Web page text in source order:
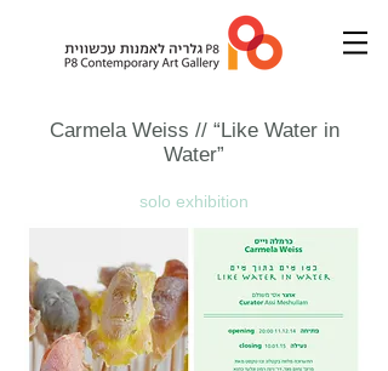
Carmela Weiss // “Like Water in
Water”
solo exhibition